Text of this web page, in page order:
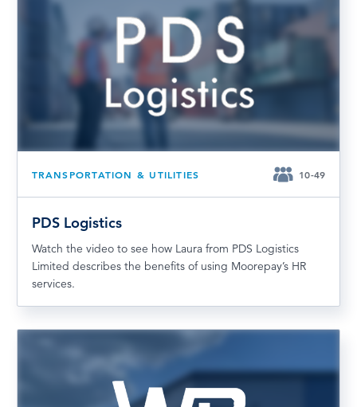
TRANSPORTATION & UTILITIES 10-49
PDS Logistics
Watch the video to see how Laura from PDS Logistics
Limited describes the benefits of using Moorepay’s HR
services.